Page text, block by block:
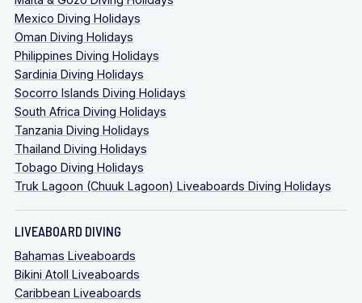
Mexico Diving Holidays
Oman Diving Holidays
Philippines Diving Holidays
Sardinia Diving Holidays
Socorro Islands Diving Holidays
South Africa Diving Holidays
Tanzania Diving Holidays
Thailand Diving Holidays
Tobago Diving Holidays
Truk Lagoon (Chuuk Lagoon) Liveaboards Diving Holidays
LIVEABOARD DIVING
Bahamas Liveaboards
Bikini Atoll Liveaboards
Caribbean Liveaboards